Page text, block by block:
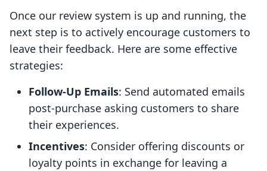
Once our review system is up and running, the
next step is to actively encourage customers to
leave their feedback. Here are some effective
strategies:
Follow-Up Emails: Send automated emails
post-purchase asking customers to share
their experiences.
Incentives: Consider offering discounts or
loyalty points in exchange for leaving a